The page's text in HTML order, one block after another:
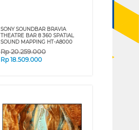
SONY SOUNDBAR BRAVIA
THEATRE BAR 8 360 SPATIAL
SOUND MAPPING HT-A8000
Rp20.259.000
Rp18.509.000